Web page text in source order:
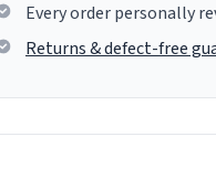
Every order personally
Returns & defect-free